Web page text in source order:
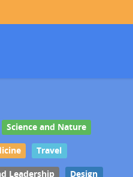
Science and Nature
Travel
Leadership Design